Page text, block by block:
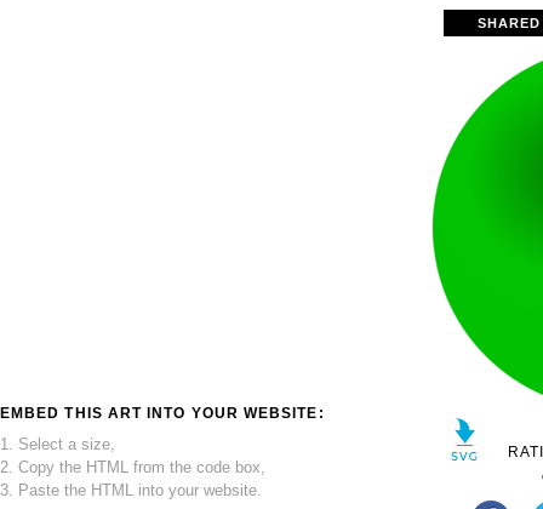
EMBED THIS ART INTO YOUR WEBSITE:
1. Select a size,
2. Copy the HTML from the code box,
3. Paste the HTML into your website.